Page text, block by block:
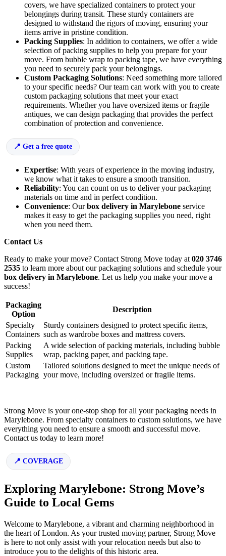
covers, we have specialized containers to protect your
belongings during transit. These sturdy containers are
designed to withstand the rigors of moving, ensuring your
items arrive in pristine condition.
Packing Supplies: In addition to containers, we offer a wide
selection of packing supplies to help you prepare for your
move. From bubble wrap to packing tape, we have everything
you need to securely pack your belongings.
Custom Packaging Solutions: Need something more tailored
to your specific needs? Our team can work with you to create
custom packaging solutions that meet your exact
requirements. Whether you have oversized items or fragile
antiques, we can design packaging that provides the perfect
combination of protection and convenience.
Get a free quote
Expertise: With years of experience in the moving industry,
we know what it takes to ensure a smooth transition.
Reliability: You can count on us to deliver your packaging
materials on time and in perfect condition.
Convenience: Ourbox delivery in Marylebone service
makes it easy to get the packaging supplies you need, right
when you need them.
Contact Us
Ready to make your move? Contact Strong Move today at 020 3746
2535 to learn more about our packaging solutions and schedule your
box delivery in Marylebone. Let us help you make your move a
success!
Packaging
Option
Description
Specialty
Containers
Sturdy containers designed to protect specific items,
such as wardrobe boxes and mattress covers.
Packing
Supplies
A wide selection of packing materials, including bubble
wrap, packing paper, and packing tape.
Custom
Packaging
Tailored solutions designed to meet the unique needs of
your move, including oversized or fragile items.
Strong Move is your one-stop shop for all your packaging needs in
Marylebone. From specialty containers to custom solutions, we have
everything you need to ensure a smooth and successful move.
Contact us today to learn more!
COVERAGE
Exploring Marylebone: Strong Move’s
Guide to Local Gems
Welcome to Marylebone, a vibrant and charming neighborhood in
the heart of London. As your trusted moving partner, Strong Move
is here to not only assist with your relocation needs but also to
introduce you to the delights of this historic area.